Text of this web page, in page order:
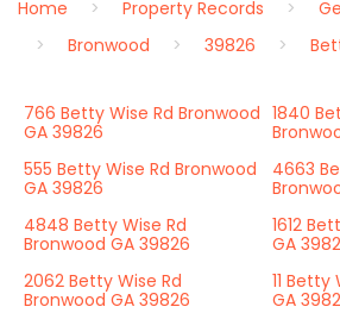
Home
Property Records
Bronwood
39826
766 Betty Wise Rd Bronwood
GA 39826
1840
555 Betty Wise Rd Bronwood
GA 39826
4663
4848 Betty Wise Rd
Bronwood GA 39826
1612
GA
2062 Betty Wise Rd
Bronwood GA 39826
11 Betty
GA